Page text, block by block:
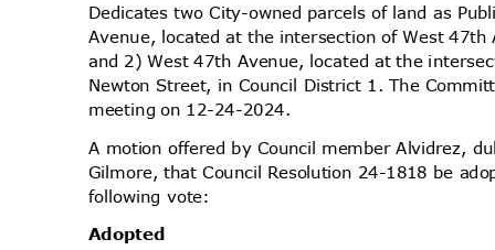
Dedicates two City-owned parcels of land as
Avenue, located at the intersection of West
and 2) West 47th Avenue, located at the
Newton Street, in Council District 1. The
meeting on 12-24-2024.
A motion offered by Council member Alvidrez,
Gilmore, that Council Resolution 24-1818 be
following vote:
Adopted